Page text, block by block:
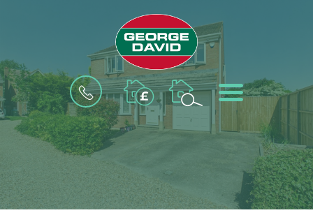
BOOK
A
VALUATION
MENU